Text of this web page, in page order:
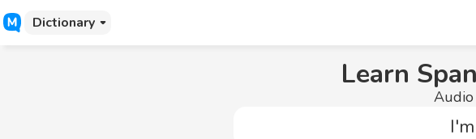
Dictionary
Learn
Audio